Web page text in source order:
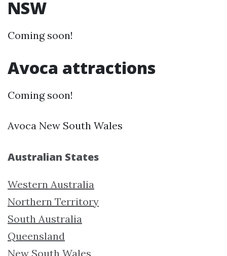
NSW
Coming soon!
Avoca attractions
Coming soon!
Avoca New South Wales
Australian States
Western Australia
Northern Territory
South Australia
Queensland
New South Wales